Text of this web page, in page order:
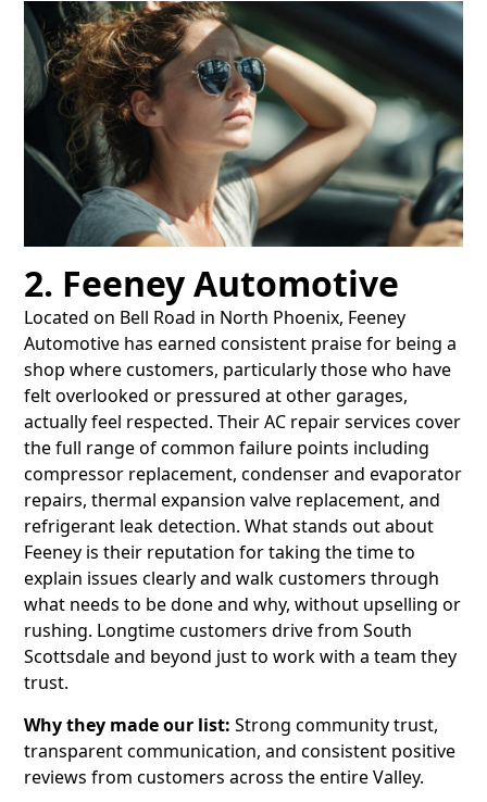
2. Feeney Automotive
Located on Bell Road in North Phoenix, Feeney
Automotive has earned consistent praise for being a
shop where customers, particularly those who have
felt overlooked or pressured at other garages,
actually feel respected. Their AC repair services cover
the full range of common failure points including
compressor replacement, condenser and evaporator
repairs, thermal expansion valve replacement, and
refrigerant leak detection. What stands out about
Feeney is their reputation for taking the time to
explain issues clearly and walk customers through
what needs to be done and why, without upselling or
rushing. Longtime customers drive from South
Scottsdale and beyond just to work with a team they
trust.
Why they made our list: Strong community trust,
transparent communication, and consistent positive
reviews from customers across the entire Valley.